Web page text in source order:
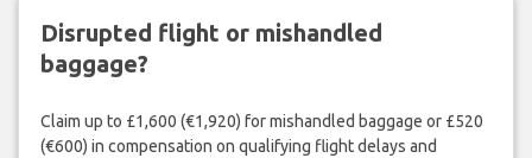
Disrupted flight or mishandled
baggage?
Claim up to £1,600 (€1,920) for mishandled baggage or £520
(€600) in compensation on qualifying flight delays and